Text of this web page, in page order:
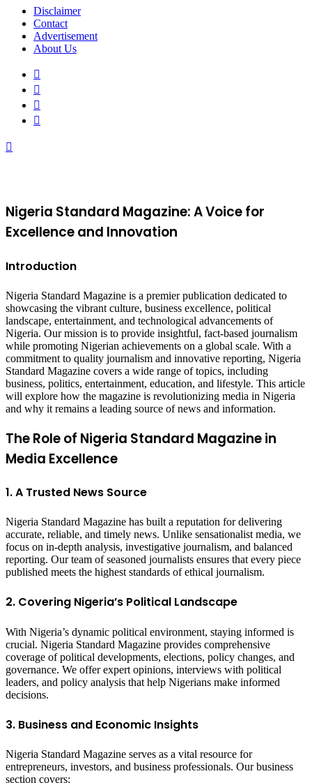
Disclaimer
Contact
Advertisement
About Us
Nigeria Standard Magazine: A Voice for
Excellence and Innovation
Introduction
Nigeria Standard Magazine is a premier publication dedicated to
showcasing the vibrant culture, business excellence, political
landscape, entertainment, and technological advancements of
Nigeria. Our mission is to provide insightful, fact-based journalism
while promoting Nigerian achievements on a global scale. With a
commitment to quality journalism and innovative reporting, Nigeria
Standard Magazine covers a wide range of topics, including
business, politics, entertainment, education, and lifestyle. This article
will explore how the magazine is revolutionizing media in Nigeria
and why it remains a leading source of news and information.
The Role of Nigeria Standard Magazine in
Media Excellence
1. A Trusted News Source
Nigeria Standard Magazine has built a reputation for delivering
accurate, reliable, and timely news. Unlike sensationalist media, we
focus on in-depth analysis, investigative journalism, and balanced
reporting. Our team of seasoned journalists ensures that every piece
published meets the highest standards of ethical journalism.
2. Covering Nigeria’s Political Landscape
With Nigeria’s dynamic political environment, staying informed is
crucial. Nigeria Standard Magazine provides comprehensive
coverage of political developments, elections, policy changes, and
governance. We offer expert opinions, interviews with political
leaders, and policy analysis that help Nigerians make informed
decisions.
3. Business and Economic Insights
Nigeria Standard Magazine serves as a vital resource for
entrepreneurs, investors, and business professionals. Our business
section covers: